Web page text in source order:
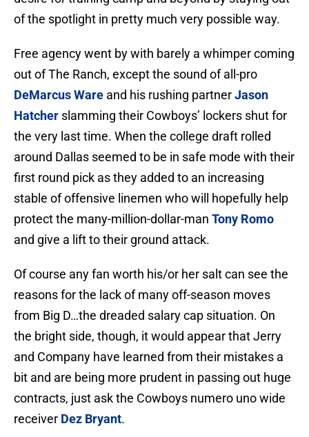
of the spotlight in pretty much very possible way.
Free agency went by with barely a whimper coming
out of The Ranch, except the sound of all-pro
DeMarcus Ware and his rushing partnerJason
Hatcher slamming their Cowboys’ lockers shut for
the very last time. When the college draft rolled
around Dallas seemed to be in safe mode with their
first round pick as they added to an increasing
stable of offensive linemen who will hopefully help
protect the many-million-dollar-man Tony Romo
and give a lift to their ground attack.
Of course any fan worth his/or her salt can see the
reasons for the lack of many off-season moves
from Big D…the dreaded salary cap situation. On
the bright side, though, it would appear that Jerry
and Company have learned from their mistakes a
bit and are being more prudent in passing out huge
contracts, just ask the Cowboys numero uno wide
receiver Dez Bryant.